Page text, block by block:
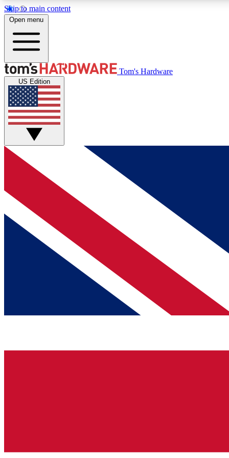
Skip to main content
MEMBER
Get started with free access to reviews, badges and
discussions.
BECOME A MEMBER
Open menu
Tom's Hardware
US Edition